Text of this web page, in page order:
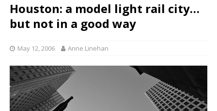
Houston: a model light rail city…
but not in a good way
May 12, 2006 Anne Linehan